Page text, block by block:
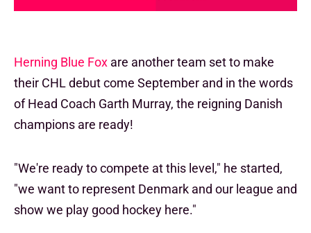
Herning Blue Fox are another team set to make
their CHL debut come September and in the words
of Head Coach Garth Murray, the reigning Danish
champions are ready!
"We're ready to compete at this level," he started,
"we want to represent Denmark and our league and
show we play good hockey here."